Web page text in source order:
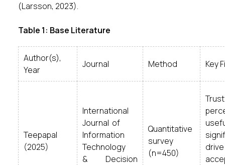
(Larsson, 2023).
Table 1: Base Literature
Author(s),
Year
Journal Method Key
Teepapal
(2025)
International
Journal of
Information
Technology
& Decision
Quantitative
survey
(n=450)
drive